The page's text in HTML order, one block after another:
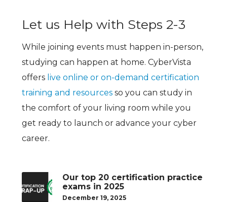
Let us Help with Steps 2-3
While joining events must happen in-person,
studying can happen at home. CyberVista
offers live online or on-demand certification
training and resourcesso you can study in
the comfort of your living room while you
get ready to launch or advance your cyber
career.
Our top 20 certification practice
exams in 2025
December 19, 2025